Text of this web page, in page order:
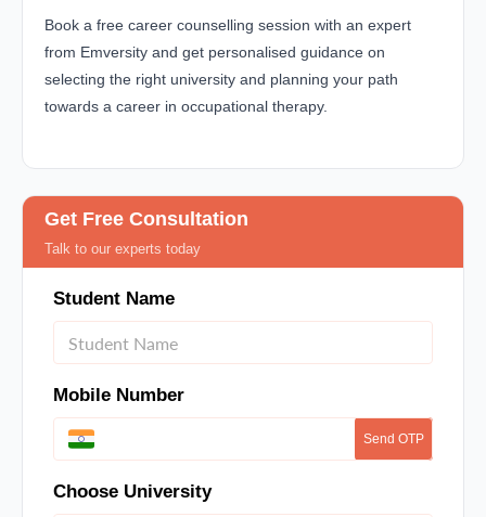
Book a free career counselling session with an expert
from Emversity and get personalised guidance on
selecting the right university and planning your path
towards a career in occupational therapy.
Get Free Consultation
Talk to our experts today
Student Name
Mobile Number
Send OTP
Choose University